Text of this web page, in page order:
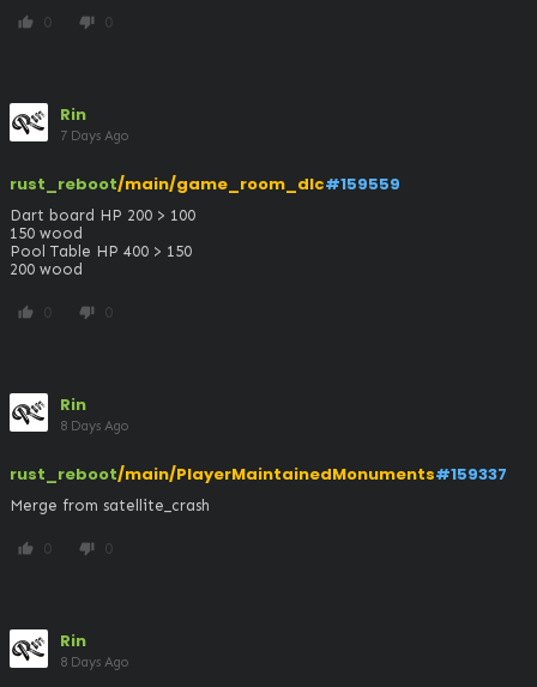
thumb_up 0 thumb_down 0
Rin
7 Days Ago
rust_reboot/main/game_room_dlc#159559
Dart board HP 200 > 100
150 wood
Pool Table HP 400 > 150
200 wood
thumb_up 0 thumb_down 0
Rin
8 Days Ago
rust_reboot/main/PlayerMaintainedMonuments#159337
Merge from satellite_crash
thumb_up 0 thumb_down 0
Rin
8 Days Ago